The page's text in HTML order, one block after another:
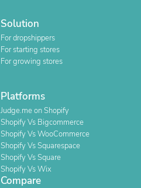
Solution
For dropshippers
For starting stores
For growing stores
Platforms
Judge.me on Shopify
Shopify Vs Bigcommerce
Shopify Vs WooCommerce
Shopify Vs Squarespace
Shopify Vs Square
Shopify Vs Wix
Compare